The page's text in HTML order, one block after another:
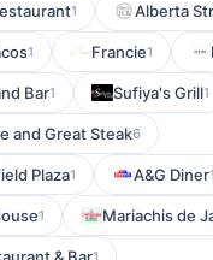
1 Alberta
1 Francie1
Bar1 Sufiya's Grill1
and Great Steak6
Plaza1 A&G Diner1
1 Mariachis de
1